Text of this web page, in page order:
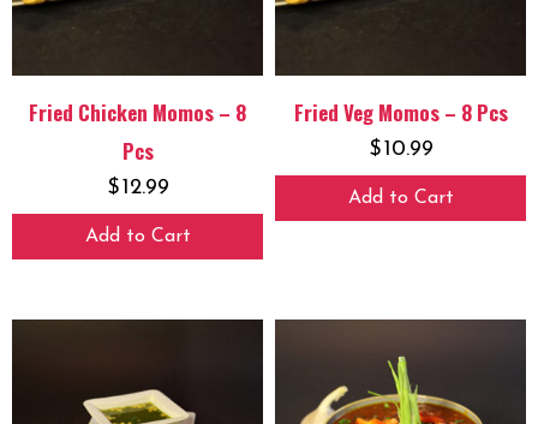
Fried Chicken Momos – 8
Pcs
$12.99
Add to Cart
Fried Veg Momos – 8 Pcs
$10.99
Add to Cart